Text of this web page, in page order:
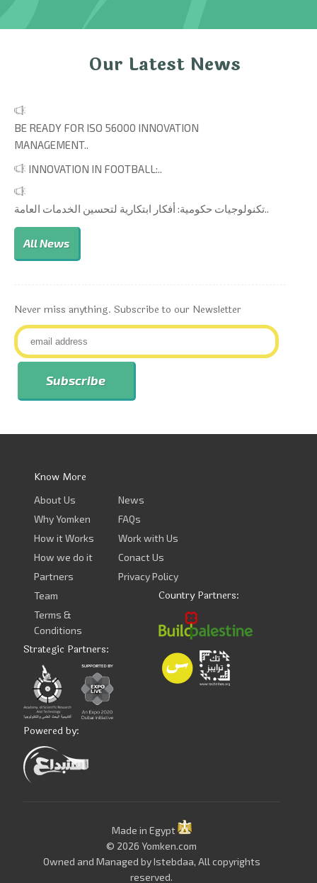
Our Latest News
BE READY FOR ISO 56000 INNOVATION
MANAGEMENT..
INNOVATION IN FOOTBALL:..
تكنولوجيات حكومية: أفكار ابتكارية لتحسين الخدمات العامة..
All News
Never miss anything. Subscribe to our Newsletter
Know More
About Us
Why Yomken
How it Works
How we do it
Partners
Team
Terms &
Conditions
News
FAQs
Work with Us
Conact Us
Privacy Policy
Country Partners:
Strategic Partners:
Powered by:
Made in Egypt
© 2026 Yomken.com
Owned and Managed byIstebdaa, All copyrights
reserved.